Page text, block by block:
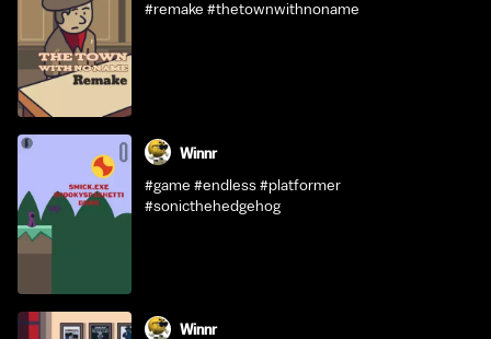
#remake #thetownwithnoname
Winnr
#game #endless #platformer
#sonicthehedgehog
Winnr